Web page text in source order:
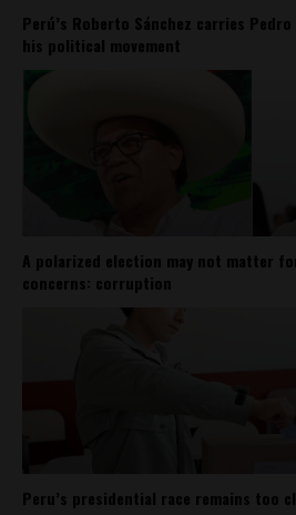
Perú’s Roberto Sánchez carries
his political movement
A polarized election may not matter
concerns: corruption
Peru’s presidential race remains too